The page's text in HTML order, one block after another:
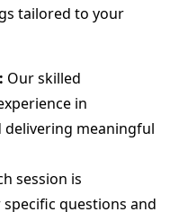
tailored to your
Our skilled
in
meaningful
session is
questions and